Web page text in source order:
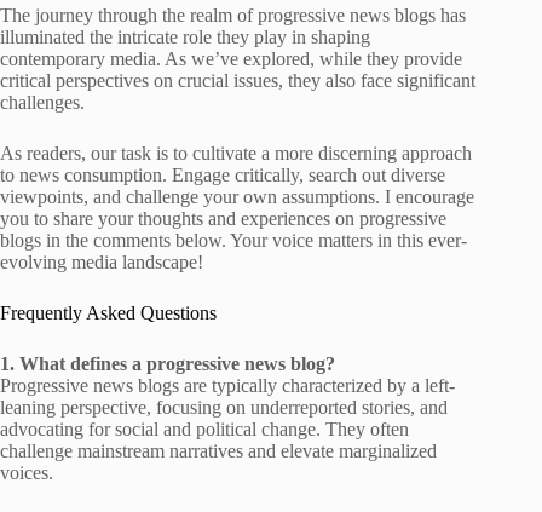
The journey through the realm of progressive news blogs has
illuminated the intricate role they play in shaping
contemporary media. As we’ve explored, while they provide
critical perspectives on crucial issues, they also face significant
challenges.
As readers, our task is to cultivate a more discerning approach
to news consumption. Engage critically, search out diverse
viewpoints, and challenge your own assumptions. I encourage
you to share your thoughts and experiences on progressive
blogs in the comments below. Your voice matters in this ever-
evolving media landscape!
Frequently Asked Questions
1. What defines a progressive news blog?
Progressive news blogs are typically characterized by a left-
leaning perspective, focusing on underreported stories, and
advocating for social and political change. They often
challenge mainstream narratives and elevate marginalized
voices.